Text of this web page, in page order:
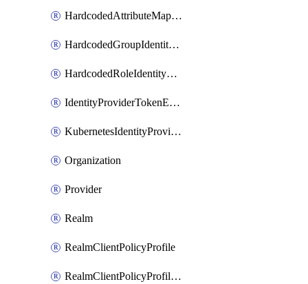
HardcodedAttributeMapper
HardcodedGroupIdentityProviderMapper
HardcodedRoleIdentityMapper
IdentityProviderTokenExchangeScopePermission
KubernetesIdentityProvider
Organization
Provider
Realm
RealmClientPolicyProfile
RealmClientPolicyProfilePolicy